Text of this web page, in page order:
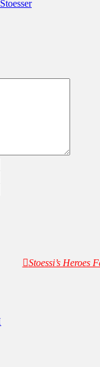
Stoessi’s Heroes